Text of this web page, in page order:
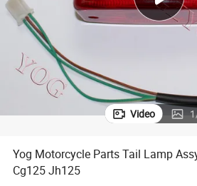
Video 1
Yog Motorcycle Parts Tail Lamp
Cg125 Jh125